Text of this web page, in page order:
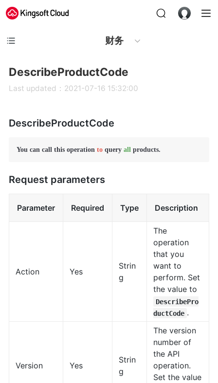
财务
DescribeProductCode
Last updated：2021-07-16 15:32:00
DescribeProductCode
You can call this operation to query all products.
Request parameters
Parameter Required Type Description
Action Yes
Strin
g
The
operation
that you
want to
perform. Set
the value to
DescribePro
ductCode .
Version Yes
Strin
g
The version
number of
the API
operation.
Set the value